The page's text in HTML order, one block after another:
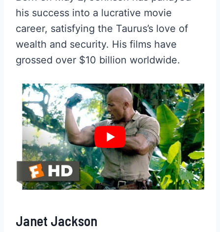
his success into a lucrative movie
career, satisfying the Taurus’s love of
wealth and security. His films have
grossed over $10 billion worldwide.
Janet Jackson